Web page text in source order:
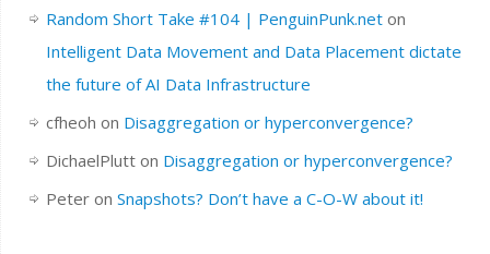
Random Short Take #104 | PenguinPunk.neton
Intelligent Data Movement and Data Placement dictate
the future of AI Data Infrastructure
cfheoh on Disaggregation or hyperconvergence?
DichaelPlutton Disaggregation or hyperconvergence?
Peteron Snapshots? Don’t have a C-O-W about it!